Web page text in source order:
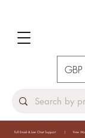
Full Email & Live Chat Support | Free